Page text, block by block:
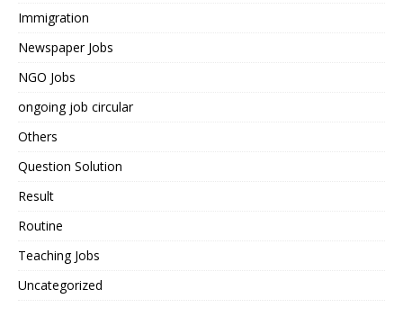
Immigration
Newspaper Jobs
NGO Jobs
ongoing job circular
Others
Question Solution
Result
Routine
Teaching Jobs
Uncategorized